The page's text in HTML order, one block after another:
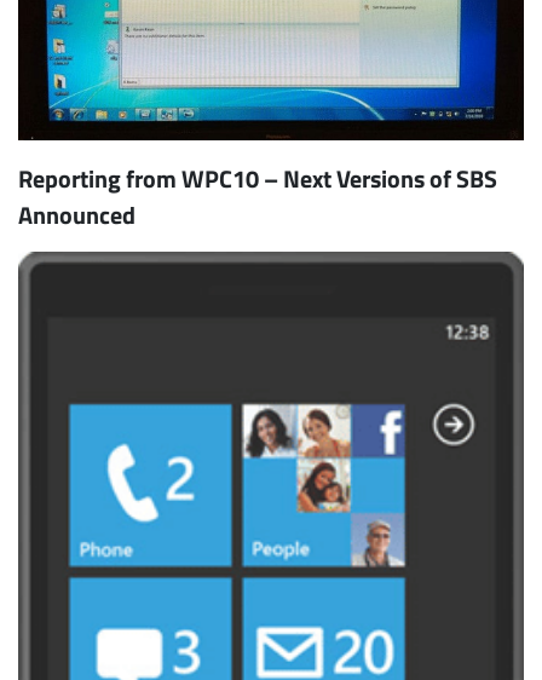
Reporting from WPC10 – Next Versions of SBS
Announced